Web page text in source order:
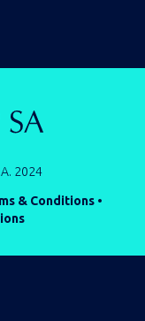
2024
& Conditions •